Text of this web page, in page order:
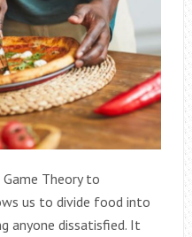
Theory to
us to divide food into
anyone dissatisfied. It